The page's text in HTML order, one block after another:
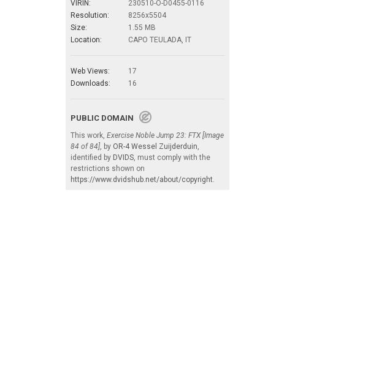
VIRIN:
230510-O-D0455-0116
Resolution:
8256x5504
Size:
1.55 MB
Location:
CAPO TEULADA, IT
Web Views:
17
Downloads:
16
PUBLIC DOMAIN
This work, Exercise Noble Jump 23: FTX [Image
84 of 84] , by OR-4 Wessel Zuijderduin
identified by DVIDS , must comply with the
restrictions shown on
https://www.dvidshub.net/about/copyright